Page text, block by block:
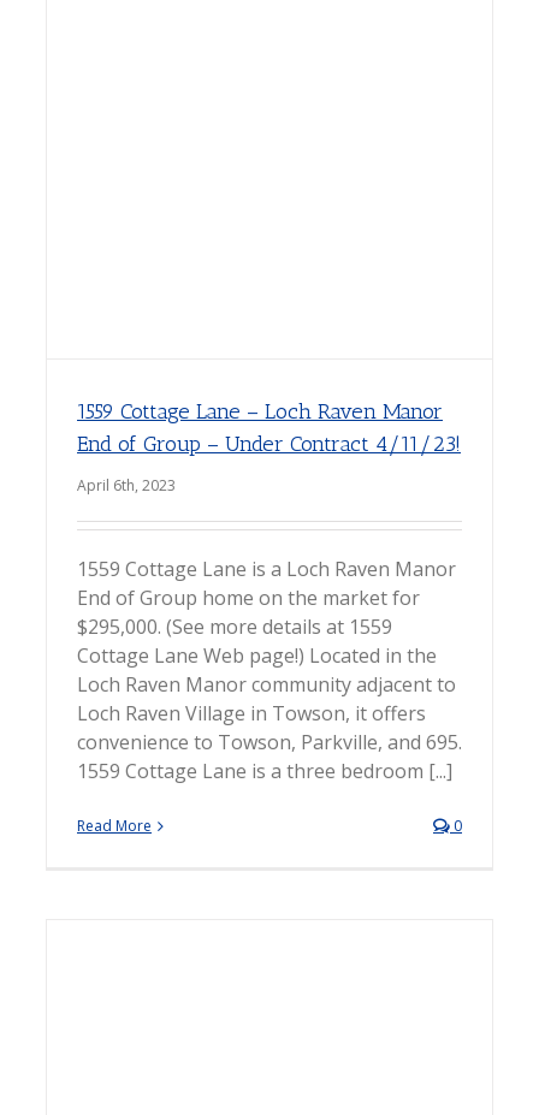
1559 Cottage Lane – Loch Raven Manor
End of Group – Under Contract 4/11/23!
April 6th, 2023
1559 Cottage Lane is a Loch Raven Manor
End of Group home on the market for
$295,000. (See more details at 1559
Cottage Lane Web page!) Located in the
Loch Raven Manor community adjacent to
Loch Raven Village in Towson, it offers
convenience to Towson, Parkville, and 695.
1559 Cottage Lane is a three bedroom [...]
Read More 0